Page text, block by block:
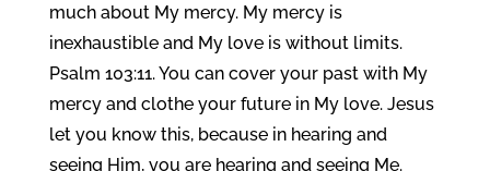
much about My mercy. My mercy is
inexhaustible and My love is without limits.
Psalm 103:11. You can cover your past with My
mercy and clothe your future in My love. Jesus
let you know this, because in hearing and
seeing Him, you are hearing and seeing Me.